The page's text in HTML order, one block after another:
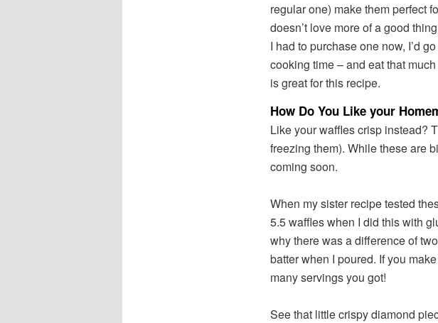
regular one) make them perfect
doesn’t love more of a good
I had to purchase one now, I’d
cooking time – and eat that
is great for this recipe.
How Do You Like your
Like your waffles crisp instead?
freezing them). While these are
coming soon.
When my sister recipe tested
5.5 waffles when I did this with
why there was a difference of
batter when I poured. If you
many servings you got!
See that little crispy diamond